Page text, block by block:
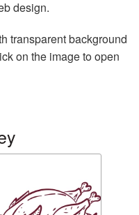
design.
transparent background
on the image to open